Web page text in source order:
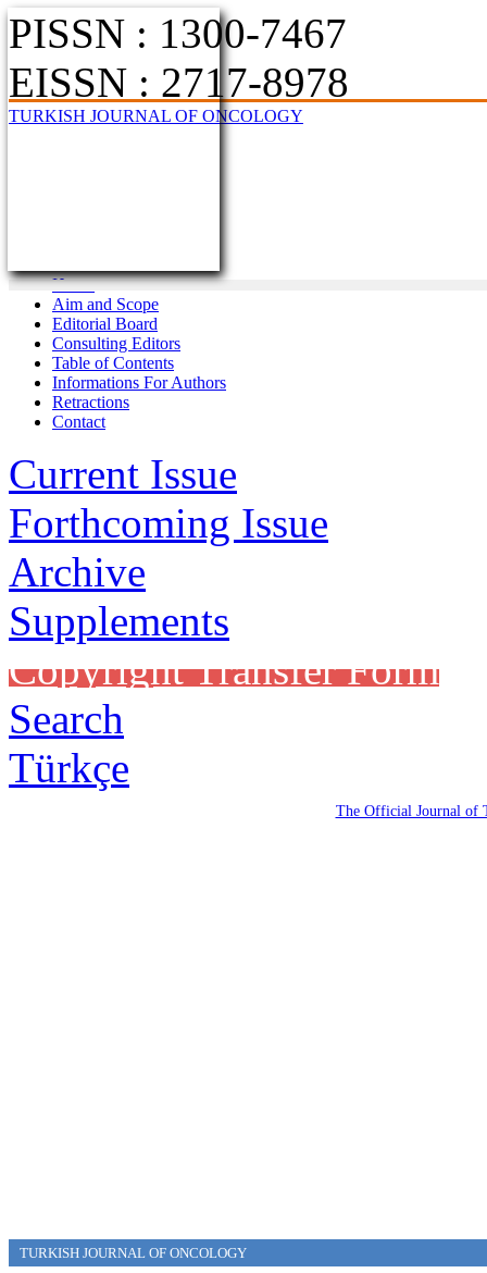
PISSN : 1300-7467
EISSN : 2717-8978
TURKISH JOURNAL OF ONCOLOGY
Home
Aim and Scope
Editorial Board
Consulting Editors
Table of Contents
Informations For Authors
Retractions
Contact
Current Issue
Forthcoming Issue
Archive
Supplements
Copyright Transfer Form
Search
Türkçe
The Official Journal of
TURKISH JOURNAL OF ONCOLOGY